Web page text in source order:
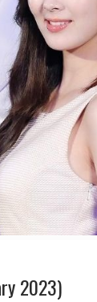
2023)